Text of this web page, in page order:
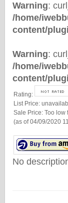
Warning:
/home/
content/
Warning:
/home/
content/
Rating:
List Price:
Sale Price: Too low
(as of 04/09/2020
No